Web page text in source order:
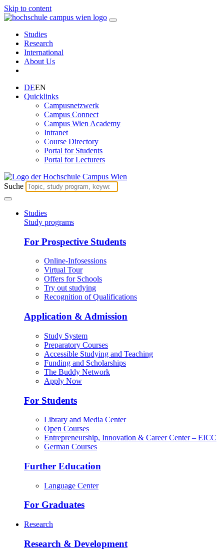
Skip to content
Studies
Research
International
About Us
DEEN
Quicklinks
Campusnetzwerk
Campus Connect
Campus Wien Academy
Intranet
Course Directory
Portal for Students
Portal for Lecturers
Suche
Studies
Study programs
For Prospective Students
Online-Infosessions
Virtual Tour
Offers for Schools
Try out studying
Recognition of Qualifications
Application & Admission
Study System
Preparatory Courses
Accessible Studying and Teaching
Funding and Scholarships
The Buddy Network
Apply Now
For Students
Library and Media Center
Open Courses
Entrepreneurship, Innovation & Career Center – EICC
German Courses
Further Education
Language Center
For Graduates
Research
Research & Development